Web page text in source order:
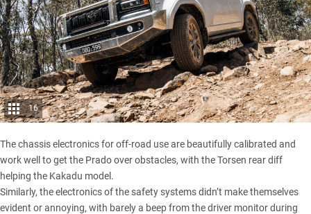
16
The chassis electronics for off-road use are beautifully calibrated and
work well to get the Prado over obstacles, with the Torsen rear diff
helping the Kakadu model.
Similarly, the electronics of the safety systems didn’t make themselves
evident or annoying, with barely a beep from the driver monitor during